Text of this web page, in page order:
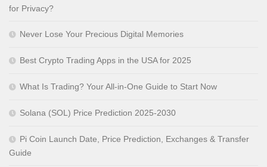
for Privacy?
Never Lose Your Precious Digital Memories
Best Crypto Trading Apps in the USA for 2025
What Is Trading? Your All-in-One Guide to Start Now
Solana (SOL) Price Prediction 2025-2030
Pi Coin Launch Date, Price Prediction, Exchanges & Transfer
Guide